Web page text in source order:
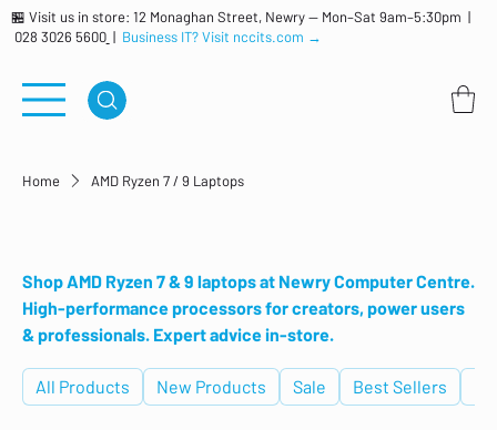
🏪 Visit us in store: 12 Monaghan Street, Newry — Mon–Sat 9am–5:30pm |
028 3026 5600 | Business IT? Visit nccits.com →
Home AMD Ryzen 7 / 9 Laptops
Shop AMD Ryzen 7 & 9 laptops at Newry Computer Centre.
High-performance processors for creators, power users
& professionals. Expert advice in-store.
All Products New Products Sale Best Sellers